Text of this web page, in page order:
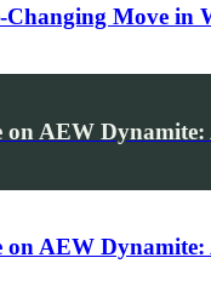
Move in
on AEW
AEW